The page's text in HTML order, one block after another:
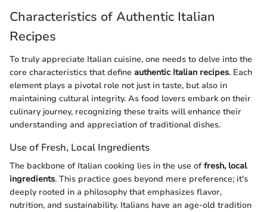
Characteristics of Authentic Italian
Recipes
To truly appreciate Italian cuisine, one needs to delve into the
core characteristics that define authentic Italian recipes. Each
element plays a pivotal role not just in taste, but also in
maintaining cultural integrity. As food lovers embark on their
culinary journey, recognizing these traits will enhance their
understanding and appreciation of traditional dishes.
Use of Fresh, Local Ingredients
The backbone of Italian cooking lies in the use offresh, local
ingredients. This practice goes beyond mere preference; it's
deeply rooted in a philosophy that emphasizes flavor,
nutrition, and sustainability. Italians have an age-old tradition